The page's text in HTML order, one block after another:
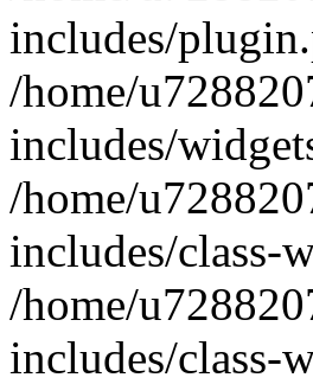
includes/
/home/
includes/
/home/
includes/class-
/home/
includes/class-